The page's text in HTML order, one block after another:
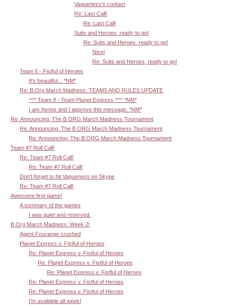
Vagueness's contact
Re: Last Call!
Re: Last Call!
Suits and Heroes, ready to go!
Re: Suits and Heroes, ready to go!
Nice!
Re: Suits and Heroes, ready to go!
Team 6 - Fistful of Heroes
It's beautiful... *NM*
Re: B.Org March Madness: TEAMS AND RULES UPDATE
^^^ Team 8 - Team Planet Express ^^^ *NM*
I am Xenos and I approve this message. *NM*
Re: Announcing: The B.ORG March Madness Tournament
Re: Announcing: The B.ORG March Madness Tournament
Re: Announcing: The B.ORG March Madness Tournament
Team #7 Roll Call!
Re: Team #7 Roll Call!
Re: Team #7 Roll Call!
Don't forget to hit Vagueness on Skype
Re: Team #7 Roll Call!
Awesome first game!
A summary of the games
I was quiet and reserved.
B.Org March Madness: Week 2!
Agent Fourange crushed
Planet Express v. Fistful of Heroes
Re: Planet Express v. Fistful of Heroes
Re: Planet Express v. Fistful of Heroes
Re: Planet Express v. Fistful of Heroes
Re: Planet Express v. Fistful of Heroes
Re: Planet Express v. Fistful of Heroes
I'm available all week!